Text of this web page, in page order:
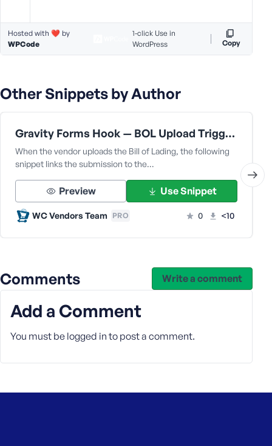
Hosted with ❤️ by
WPCode
1-click Use in
WordPress
Copy
Other Snippets by Author
Gravity Forms Hook — BOL Upload Triggers Capture
When the vendor uploads the Bill of Lading, the following
snippet links the submission to the…
Preview Use Snippet
WC Vendors Team PRO 0 <10
Comments Write a comment
Add a Comment
You must be logged in to post a comment.